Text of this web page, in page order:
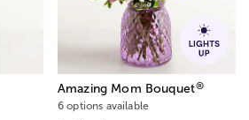
Amazing Mom Bouquet®
6 options available